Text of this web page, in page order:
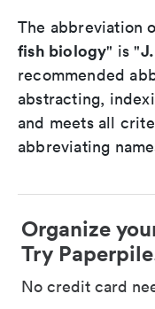
The abbreviation
fish biology" is "
recommended
abstracting,
and meets all
abbreviating
Organize
Try
No credit card